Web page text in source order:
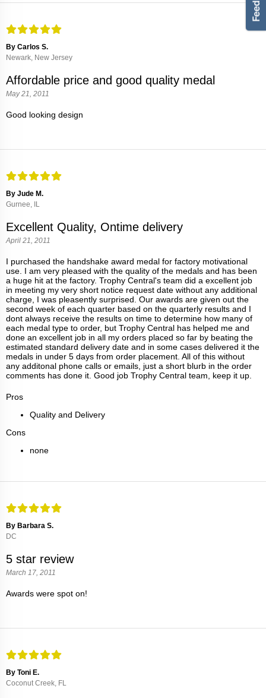
By Carlos S.
Newark, New Jersey
Affordable price and good quality medal
May 21, 2011
Good looking design
By Jude M.
Gurnee, IL
Excellent Quality, Ontime delivery
April 21, 2011
I purchased the handshake award medal for factory motivational
use. I am very pleased with the quality of the medals and has been
a huge hit at the factory. Trophy Central's team did a excellent job
in meeting my very short notice request date without any additional
charge, I was pleasently surprised. Our awards are given out the
second week of each quarter based on the quarterly results and I
dont always receive the results on time to determine how many of
each medal type to order, but Trophy Central has helped me and
done an excellent job in all my orders placed so far by beating the
estimated standard delivery date and in some cases delivered it the
medals in under 5 days from order placement. All of this without
any additonal phone calls or emails, just a short blurb in the order
comments has done it. Good job Trophy Central team, keep it up.
Pros
Quality and Delivery
Cons
none
By Barbara S.
DC
5 star review
March 17, 2011
Awards were spot on!
By Toni E.
Coconut Creek, FL